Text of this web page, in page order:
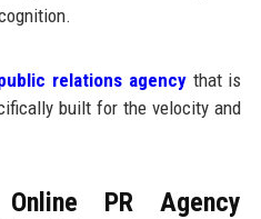
relations agencythat is
built for the velocity and
PR Agency